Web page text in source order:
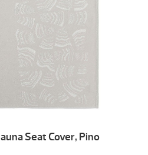
Seat Cover, Pino